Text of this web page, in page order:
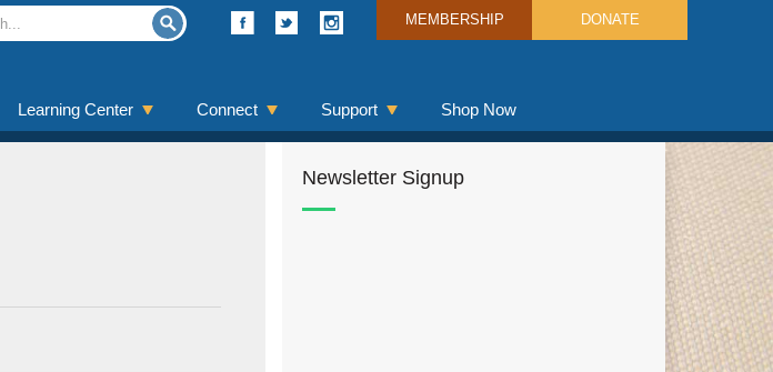
MEMBERSHIP DONATE
Learning Center Connect Support Shop Now
Newsletter Signup